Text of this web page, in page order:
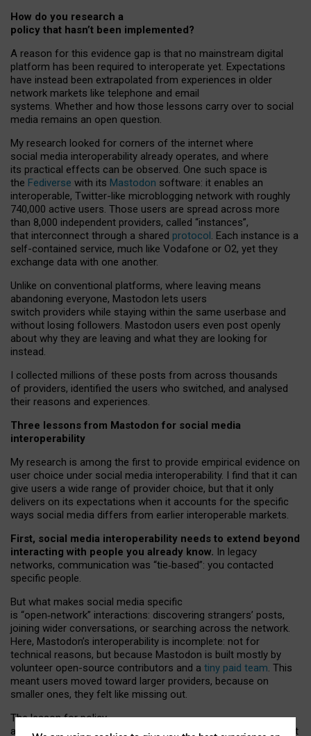
How do you research a
policy that hasn’t been implemented?
A reason for this evidence gap is that no mainstream digital
platform has been required to interoperate yet. Expectations
have instead been extrapolated from experiences in older
network markets like telephone and email
systems. Whether and how those lessons carry over to social
media remains an open question.
My research looked for corners of the internet where
social media interoperability already operates, and where
its practical effects can be observed. One such space is
the Fediverse with its Mastodon software: it enables an
interoperable, Twitter-like microblogging network with roughly
740,000 active users. Those users are spread across more
than 8,000 independent providers, called “instances”,
that interconnect through a shared protocol. Each instance is a
self-contained service, much like Vodafone or O2, yet they
exchange data with one another.
Unlike on conventional platforms, where leaving means
abandoning everyone, Mastodon lets users
switch providers while staying within the same userbase and
without losing followers. Mastodon users even post openly
about why they are leaving and what they are looking for
instead.
I collected millions of these posts from across thousands
of providers, identified the users who switched, and analysed
their reasons and experiences.
Three lessons from Mastodon for social media
interoperability
My research is among the first to provide empirical evidence on
user choice under social media interoperability. I find that it can
give users a wide range of provider choice, but that it only
delivers on its expectations when it accounts for the specific
ways social media differs from earlier interoperable markets.
First, social media interoperability needs to extend beyond
interacting with people you already know. In legacy
networks, communication was “tie‑based”: you contacted
specific people.
But what makes social media specific
is “open‑network” interactions: discovering strangers’ posts,
joining wider conversations, or searching across the network.
Here, Mastodon’s interoperability is incomplete: not for
technical reasons, but because Mastodon is built mostly by
volunteer open-source contributors and a tiny paid team. This
meant users moved toward larger providers, because on
smaller ones, they felt like missing out.
The lesson for policy
and developers is that interoperable social media must support